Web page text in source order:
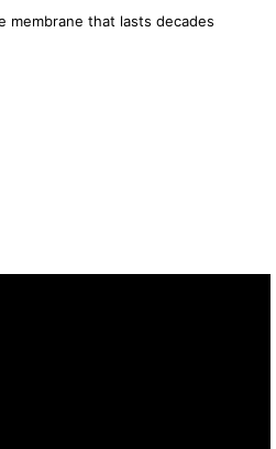
membrane that lasts decades